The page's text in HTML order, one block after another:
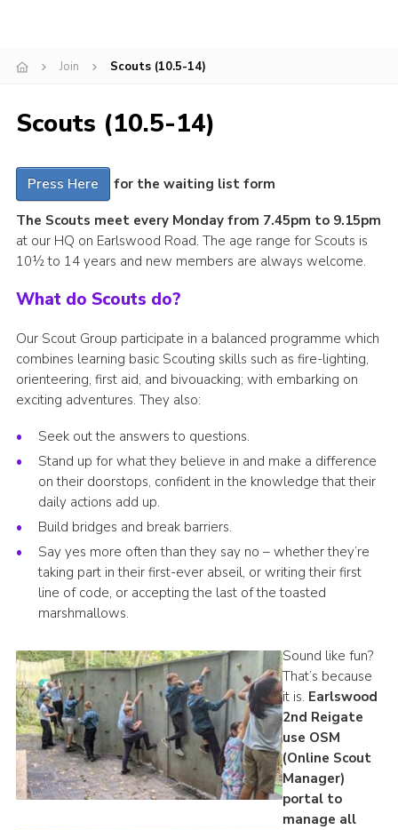
Join Scouts (10.5-14)
Scouts (10.5-14)
Press Here for the waiting list form
The Scouts meet every Monday from 7.45pm to 9.15pm
at our HQ on Earlswood Road. The age range for Scouts is
10½ to 14 years and new members are always welcome.
What do Scouts do?
Our Scout Group participate in a balanced programme which
combines learning basic Scouting skills such as fire-lighting,
orienteering, first aid, and bivouacking; with embarking on
exciting adventures. They also:
Seek out the answers to questions.
Stand up for what they believe in and make a difference
on their doorstops, confident in the knowledge that their
daily actions add up.
Build bridges and break barriers.
Say yes more often than they say no – whether they’re
taking part in their first-ever abseil, or writing their first
line of code, or accepting the last of the toasted
marshmallows.
Sound like fun?
That’s because
it is. Earlswood
2nd Reigate
use OSM
(Online Scout
Manager)
portal to
manage all